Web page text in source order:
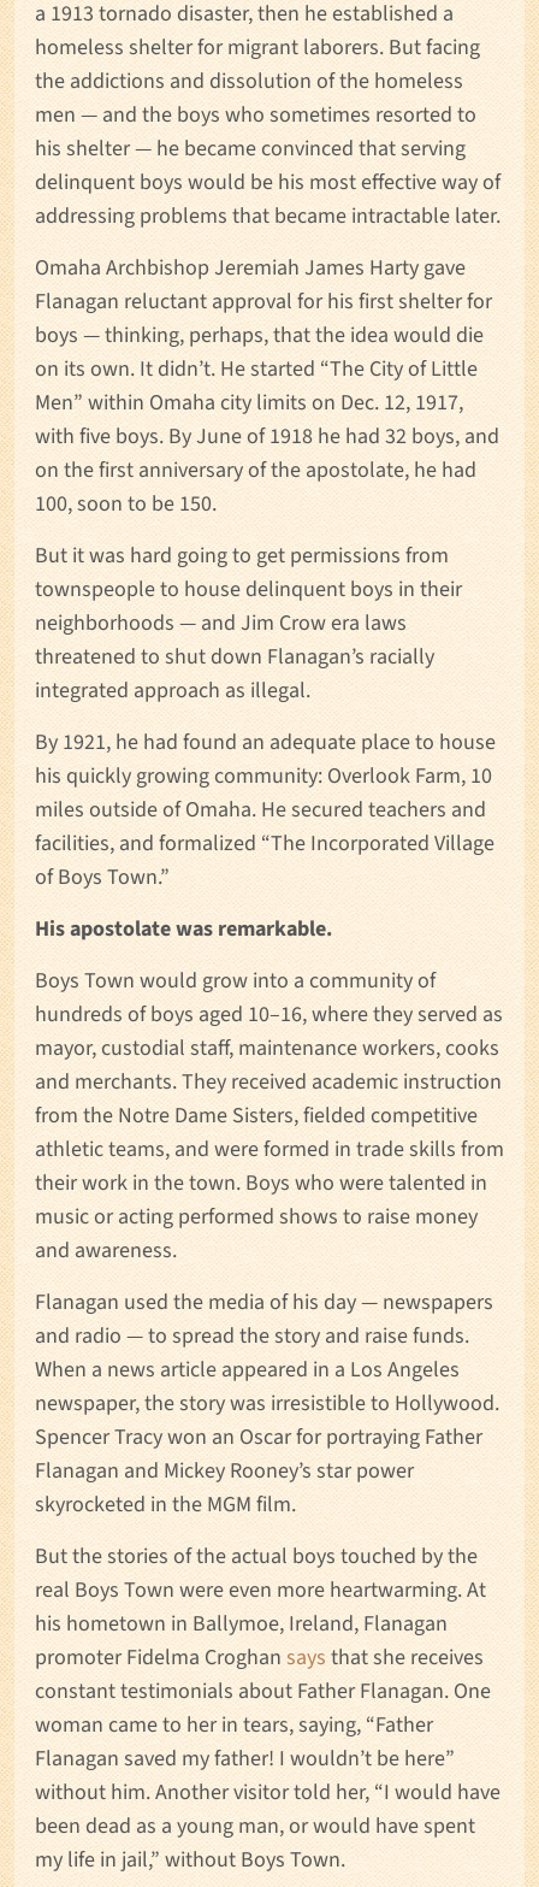
a 1913 tornado disaster, then he established a
homeless shelter for migrant laborers. But facing
the addictions and dissolution of the homeless
men — and the boys who sometimes resorted to
his shelter — he became convinced that serving
delinquent boys would be his most effective way of
addressing problems that became intractable later.
Omaha Archbishop Jeremiah James Harty gave
Flanagan reluctant approval for his first shelter for
boys — thinking, perhaps, that the idea would die
on its own. It didn’t. He started “The City of Little
Men” within Omaha city limits on Dec. 12, 1917,
with five boys. By June of 1918 he had 32 boys, and
on the first anniversary of the apostolate, he had
100, soon to be 150.
But it was hard going to get permissions from
townspeople to house delinquent boys in their
neighborhoods — and Jim Crow era laws
threatened to shut down Flanagan’s racially
integrated approach as illegal.
By 1921, he had found an adequate place to house
his quickly growing community: Overlook Farm, 10
miles outside of Omaha. He secured teachers and
facilities, and formalized “The Incorporated Village
of Boys Town.”
His apostolate was remarkable.
Boys Town would grow into a community of
hundreds of boys aged 10–16, where they served as
mayor, custodial staff, maintenance workers, cooks
and merchants. They received academic instruction
from the Notre Dame Sisters, fielded competitive
athletic teams, and were formed in trade skills from
their work in the town. Boys who were talented in
music or acting performed shows to raise money
and awareness.
Flanagan used the media of his day — newspapers
and radio — to spread the story and raise funds.
When a news article appeared in a Los Angeles
newspaper, the story was irresistible to Hollywood.
Spencer Tracy won an Oscar for portraying Father
Flanagan and Mickey Rooney’s star power
skyrocketed in the MGM film.
But the stories of the actual boys touched by the
real Boys Town were even more heartwarming. At
his hometown in Ballymoe, Ireland, Flanagan
promoter Fidelma Croghansays that she receives
constant testimonials about Father Flanagan. One
woman came to her in tears, saying, “Father
Flanagan saved my father! I wouldn’t be here”
without him. Another visitor told her, “I would have
been dead as a young man, or would have spent
my life in jail,” without Boys Town.